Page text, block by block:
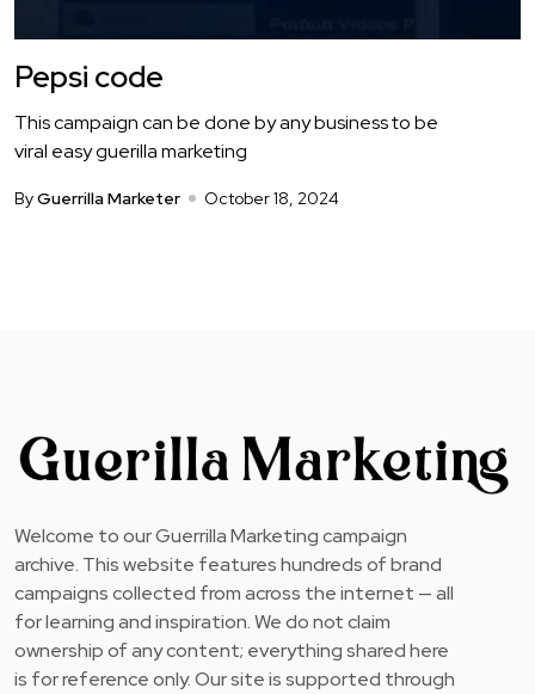
Pepsi code
This campaign can be done by any business to be
viral easy guerilla marketing
ByGuerrilla Marketer October 18, 2024
Welcome to our Guerrilla Marketing campaign
archive. This website features hundreds of brand
campaigns collected from across the internet — all
for learning and inspiration. We do not claim
ownership of any content; everything shared here
is for reference only. Our site is supported through